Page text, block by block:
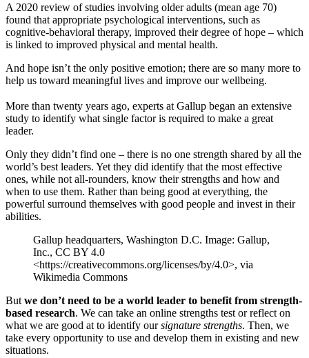
A 2020 review of studies involving older adults (mean age 70)
found that appropriate psychological interventions, such as
cognitive-behavioral therapy, improved their degree of hope – which
is linked to improved physical and mental health.
And hope isn’t the only positive emotion; there are so many more to
help us toward meaningful lives and improve our wellbeing.
More than twenty years ago, experts at Gallup began an extensive
study to identify what single factor is required to make a great
leader.
Only they didn’t find one – there is no one strength shared by all the
world’s best leaders. Yet they did identify that the most effective
ones, while not all-rounders, know their strengths and how and
when to use them. Rather than being good at everything, the
powerful surround themselves with good people and invest in their
abilities.
Gallup headquarters, Washington D.C. Image: Gallup,
Inc., CC BY 4.0
<https://creativecommons.org/licenses/by/4.0>, via
Wikimedia Commons
But we don’t need to be a world leader to benefit from strength-
based research. We can take an online strengths test or reflect on
what we are good at to identify oursignature strengths. Then, we
take every opportunity to use and develop them in existing and new
situations.